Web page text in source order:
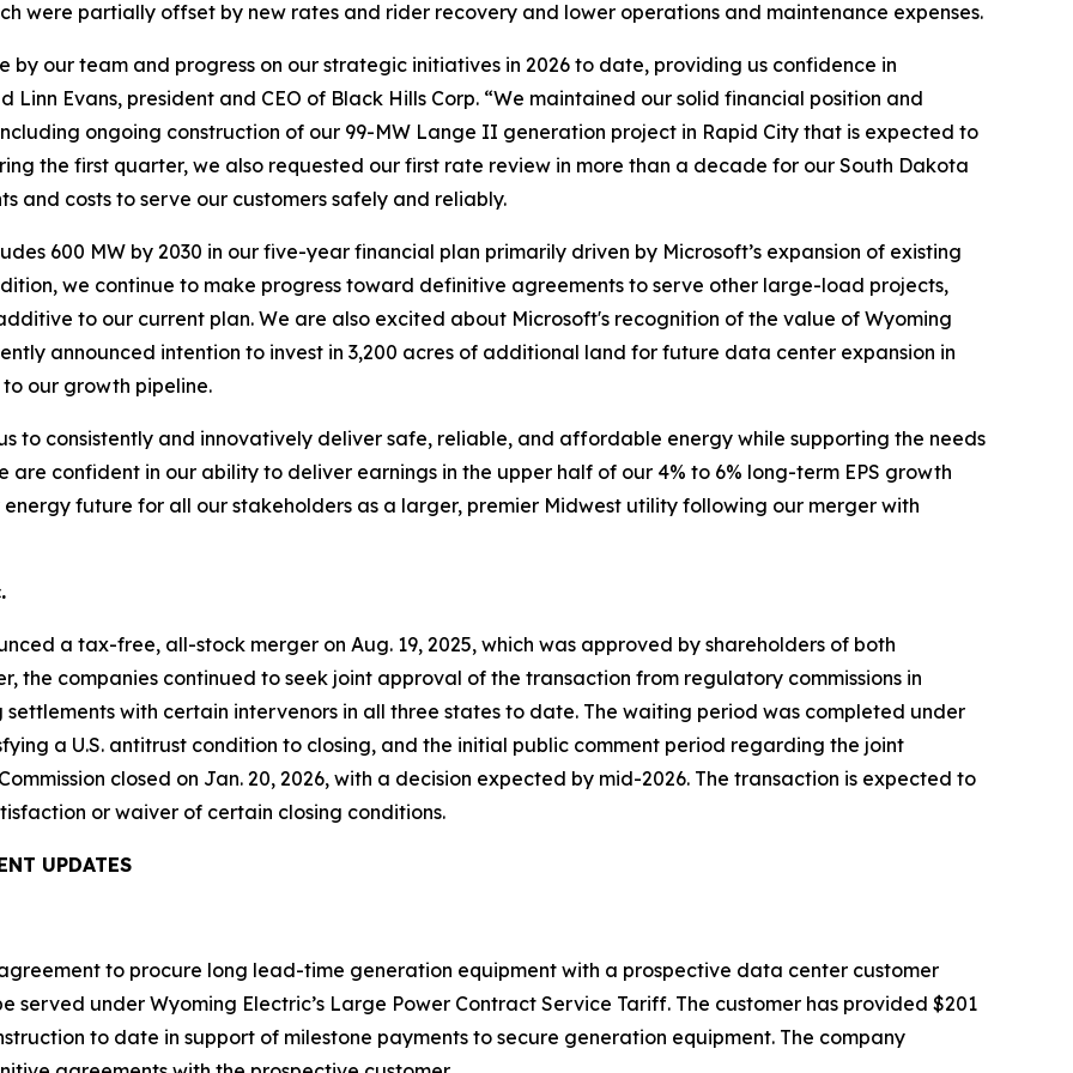
were partially offset by new rates and rider recovery and lower operations and maintenance expenses.
our team and progress on our strategic initiatives in 2026 to date, providing us confidence in
Evans, president and CEO of Black Hills Corp. “We maintained our solid financial position and
ongoing construction of our 99-MW Lange II generation project in Rapid City that is expected to
the first quarter, we also requested our first rate review in more than a decade for our South Dakota
and costs to serve our customers safely and reliably.
600 MW by 2030 in our five-year financial plan primarily driven by Microsoft’s expansion of existing
we continue to make progress toward definitive agreements to serve other large-load projects,
to our current plan. We are also excited about Microsoft's recognition of the value of Wyoming
announced intention to invest in 3,200 acres of additional land for future data center expansion in
our growth pipeline.
to consistently and innovatively deliver safe, reliable, and affordable energy while supporting the needs
are confident in our ability to deliver earnings in the upper half of our 4% to 6% long-term EPS growth
future for all our stakeholders as a larger, premier Midwest utility following our merger with
a tax-free, all-stock merger on Aug. 19, 2025, which was approved by shareholders of both
the companies continued to seek joint approval of the transaction from regulatory commissions in
with certain intervenors in all three states to date. The waiting period was completed under
a U.S. antitrust condition to closing, and the initial public comment period regarding the joint
closed on Jan. 20, 2026, with a decision expected by mid-2026. The transaction is expected to
or waiver of certain closing conditions.
UPDATES
to procure long lead-time generation equipment with a prospective data center customer
served under Wyoming Electric’s Large Power Contract Service Tariff. The customer has provided $201
to date in support of milestone payments to secure generation equipment. The company